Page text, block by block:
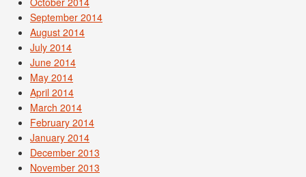
September 2014
August 2014
July 2014
June 2014
May 2014
April 2014
March 2014
February 2014
January 2014
December 2013
November 2013